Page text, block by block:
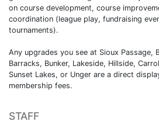
on course development, course
coordination (league play, fundraising
tournaments).
Any upgrades you see at Sioux Passage,
Barracks, Bunker, Lakeside, Hillside,
Sunset Lakes, or Unger are a direct
membership fees.
STAFF